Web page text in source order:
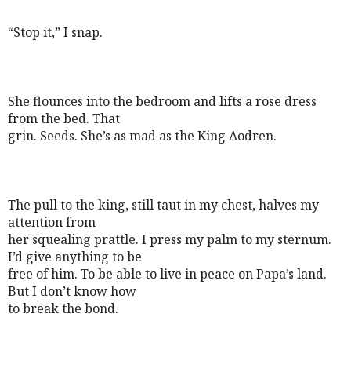
“Stop it,” I snap.
She flounces into the bedroom and lifts a rose dress
from the bed. That
grin. Seeds. She’s as mad as the King Aodren.
The pull to the king, still taut in my chest, halves my
attention from
her squealing prattle. I press my palm to my sternum.
I’d give anything to be
free of him. To be able to live in peace on Papa’s land.
But I don’t know how
to break the bond.